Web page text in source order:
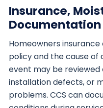
Insurance,
Homeowners
policy and the cause of
event may be
installation defects, or
problems. CCS can